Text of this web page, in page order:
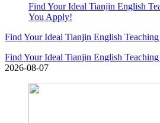
Find Your Ideal Tianjin English
You Apply!
Find Your Ideal Tianjin English
Find Your Ideal Tianjin English
2026-08-07